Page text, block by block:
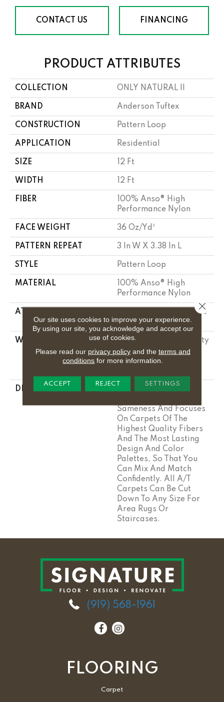
CONTACT US FINANCING
PRODUCT ATTRIBUTES
COLLECTION ONLY NATURAL II
BRAND Anderson Tuftex
CONSTRUCTION Pattern Loop
APPLICATION Residential
SIZE 12 Ft
WIDTH 12 Ft
FIBER
100% Anso® High
Performance Nylon
FACE WEIGHT 36 Oz/yd²
PATTERN REPEAT 3 In W X 3.38 In L
STYLE Pattern Loop
MATERIAL
100% Anso® High
Performance Nylon
ATTACHED PAD
Polypropylene, Softbac
Platinum
WARRANTY
Shaw 20 Year Warranty
With Stairs, Shaw 20
Year Warranty With
DESCRIPTION
Sameness And Focuses
On Carpets Of The
Highest Quality Fibers
And The Most Lasting
Design And Color
Palettes, So That You
Can Mix And Match
Confidently. All A/T
Carpets Can Be Cut
Down To Any Size For
Area Rugs Or
Staircases.
(919) 568-1961
FLOORING
Carpet
Our site uses cookies to improve your experience.
By using our site, you acknowledge and accept our
use of cookies.
Please read our privacy policyand the terms and
conditions for more information.
ACCEPT REJECT SETTINGS
Close